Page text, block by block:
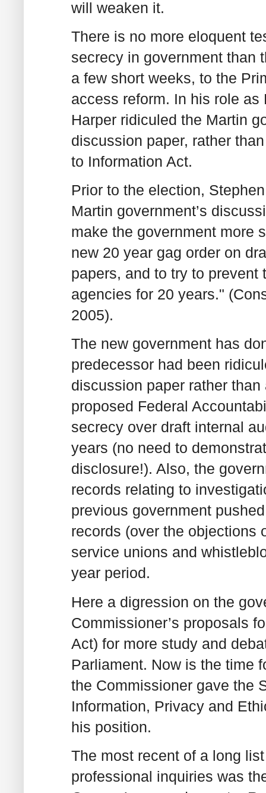
will weaken it.
There is no more eloquent
secrecy in government than
a few short weeks, to the
access reform. In his role
Harper ridiculed the Martin
discussion paper, rather
to Information Act.
Prior to the election,
Martin government’s
make the government more
new 20 year gag order on
papers, and to try to
agencies for 20 years."
2005).
The new government has
predecessor had been
discussion paper rather
proposed Federal
secrecy over draft internal
years (no need to
disclosure!). Also, the
records relating to
previous government
records (over the objections
service unions and
year period.
Here a digression on the
Commissioner’s proposals
Act) for more study and
Parliament. Now is the time
the Commissioner gave the
Information, Privacy and
his position.
The most recent of a long
professional inquiries was